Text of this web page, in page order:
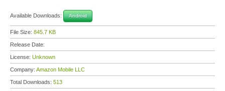
Available Downloads: Android
File Size: 845.7 KB
Release Date:
License: Unknown
Company: Amazon Mobile LLC
Total Downloads: 513